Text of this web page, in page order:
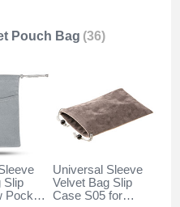
Pouch Bag (36)
Slip
Pocket
Universal Sleeve
Velvet Bag Slip
Case S05 for